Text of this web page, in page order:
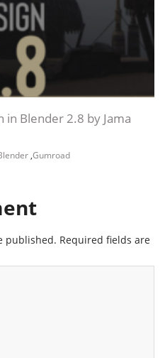
in Blender 2.8 by Jama
,Gumroad
published. Required fields are